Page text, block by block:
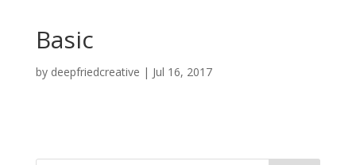
Basic
by deepfriedcreative | Jul 16, 2017